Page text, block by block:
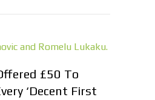
£50 To
‘Decent First